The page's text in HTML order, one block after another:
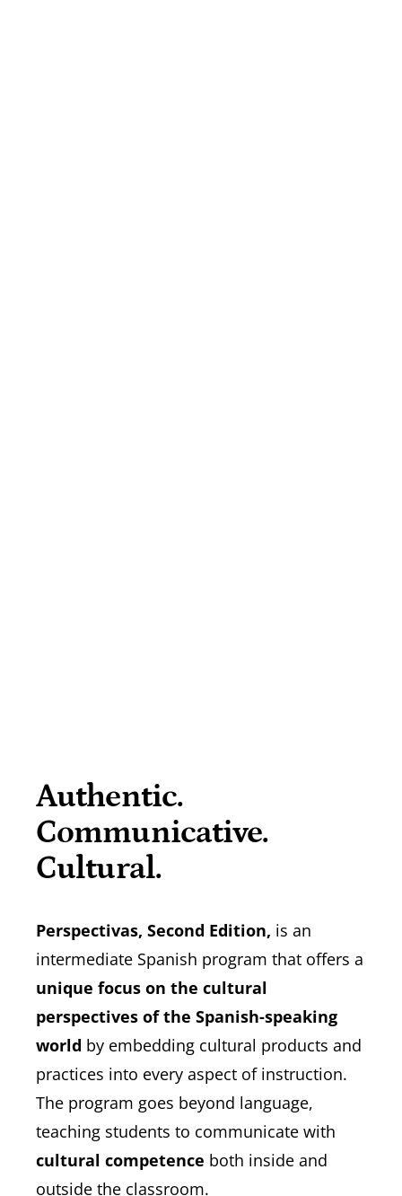
Authentic.
Communicative.
Cultural.
Perspectivas, Second Edition, is an
intermediate Spanish program that offers a
unique focus on the cultural
perspectives of the Spanish-speaking
world by embedding cultural products and
practices into every aspect of instruction.
The program goes beyond language,
teaching students to communicate with
cultural competence both inside and
outside the classroom.